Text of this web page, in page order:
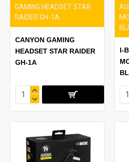
GAMING HEADSET STAR
RAIDER GH-1A
CANYON GAMING
HEADSET STAR RAIDER
GH-1A
I-